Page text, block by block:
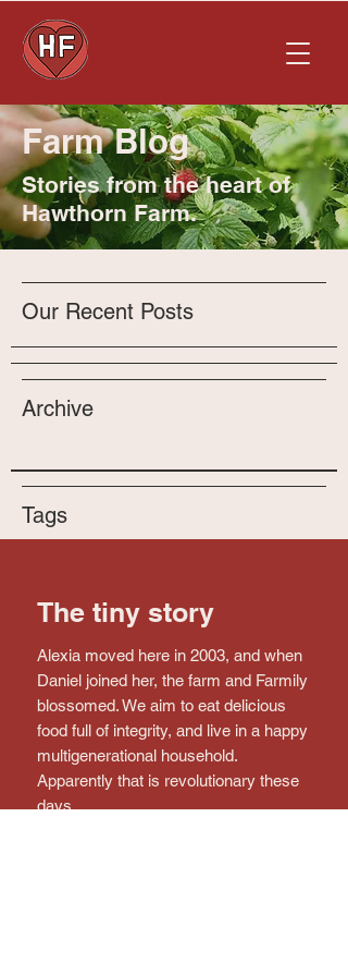
Farm Blog
Stories from the heart of
Hawthorn Farm.
Our Recent Posts
Archive
Tags
The tiny story
Alexia moved here in 2003, and when
Daniel joined her, the farm and Farmily
blossomed. We aim to eat delicious
food full of integrity, and live in a happy
multigenerational household.
Apparently that is revolutionary these
days.